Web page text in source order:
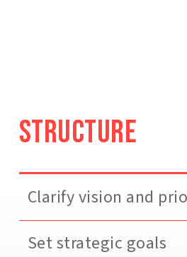
Structure
Clarify vision and
Set strategic goals